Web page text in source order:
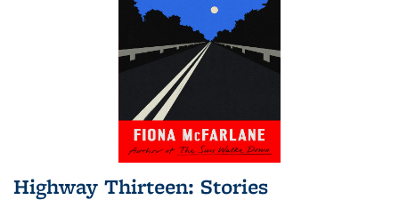
Highway Thirteen: Stories